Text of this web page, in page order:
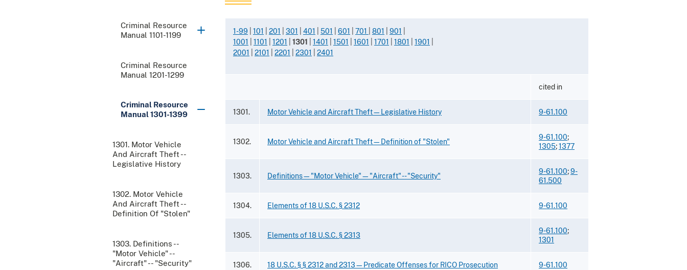
Criminal Resource
Manual 1101-1199
Criminal Resource
Manual 1201-1299
Criminal Resource
Manual 1301-1399
1301. Motor Vehicle
And Aircraft Theft --
Legislative History
1302. Motor Vehicle
And Aircraft Theft --
Definition Of "Stolen"
1303. Definitions --
"Motor Vehicle" --
"Aircraft" -- "Security"
1-99 101 201 301 401 501 601 701 801 901
1001
1101 1201 1301 1401 1501 1601 1701 1801 1901
2001
2101 2201 2301 2401
cited in
1301. Motor Vehicle and Aircraft Theft—Legislative History 9-61.100
1302. Motor Vehicle and Aircraft Theft—Definition of "Stolen"
9-61.100;
1305;1377
1303. Definitions—"Motor Vehicle"—"Aircraft" -- "Security"
9-61.100;9-
61.500
1304. Elements of 18 U.S.C. § 2312 9-61.100
1305. Elements of 18 U.S.C. § 2313
9-61.100;
1301
1306. 18 U.S.C. § § 2312 and 2313—Predicate Offenses for RICO Prosecution 9-61.100